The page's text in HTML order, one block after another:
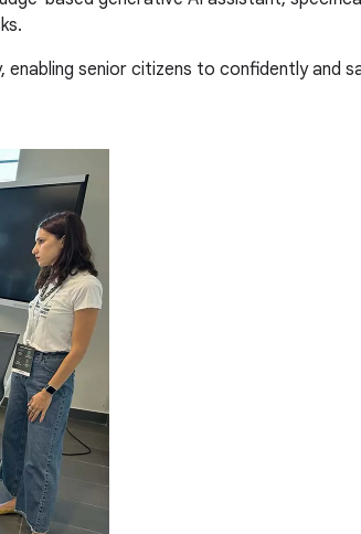
senior citizens to confidently and